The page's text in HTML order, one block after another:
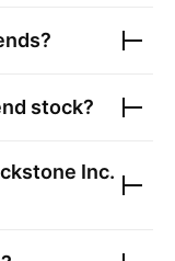
stock?
Inc.